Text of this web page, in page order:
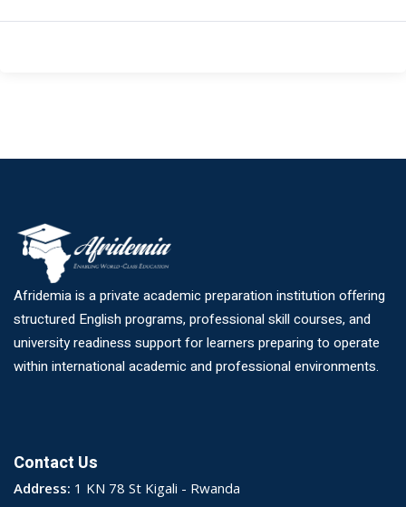
Afridemia is a private academic preparation institution offering
structured English programs, professional skill courses, and
university readiness support for learners preparing to operate
within international academic and professional environments.
Contact Us
Address: 1 KN 78 St Kigali - Rwanda